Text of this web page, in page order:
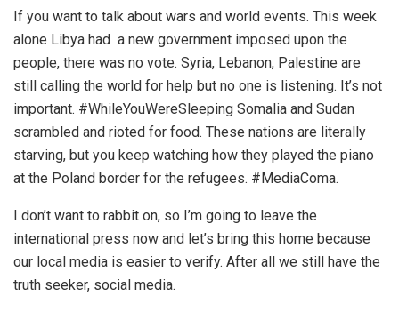
If you want to talk about wars and world events. This week
alone Libya had a new government imposed upon the
people, there was no vote. Syria, Lebanon, Palestine are
still calling the world for help but no one is listening. It’s not
important. #WhileYouWereSleeping Somalia and Sudan
scrambled and rioted for food. These nations are literally
starving, but you keep watching how they played the piano
at the Poland border for the refugees. #MediaComa.
I don’t want to rabbit on, so I’m going to leave the
international press now and let’s bring this home because
our local media is easier to verify. After all we still have the
truth seeker, social media.